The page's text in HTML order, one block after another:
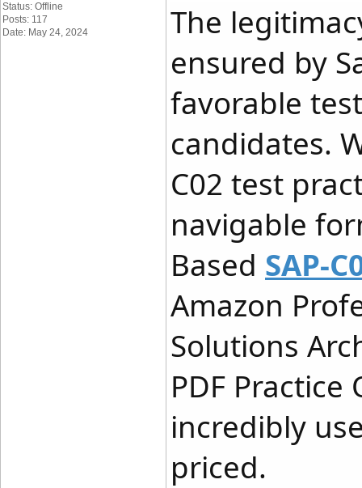
Status: Offline
Posts: 117
Date: May 24, 2024
The
ensured by
favorable
candidates.
C02 test
navigable
Based SAP-
Amazon
Solutions
PDF
incredibly
priced.